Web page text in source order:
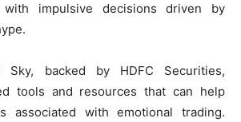
with impulsive decisions driven by
Sky, backed by HDFC Securities,
tools and resources that can help
associated with emotional trading.